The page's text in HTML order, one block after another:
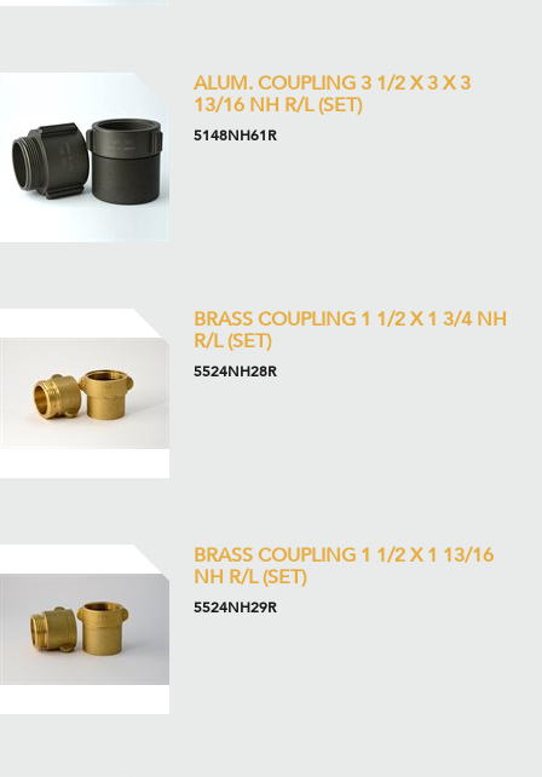
ALUM. COUPLING 3 1/2 X 3 X 3
13/16 NH R/L (SET)
5148NH61R
BRASS COUPLING 1 1/2 X 1 3/4 NH
R/L (SET)
5524NH28R
BRASS COUPLING 1 1/2 X 1 13/16
NH R/L (SET)
5524NH29R